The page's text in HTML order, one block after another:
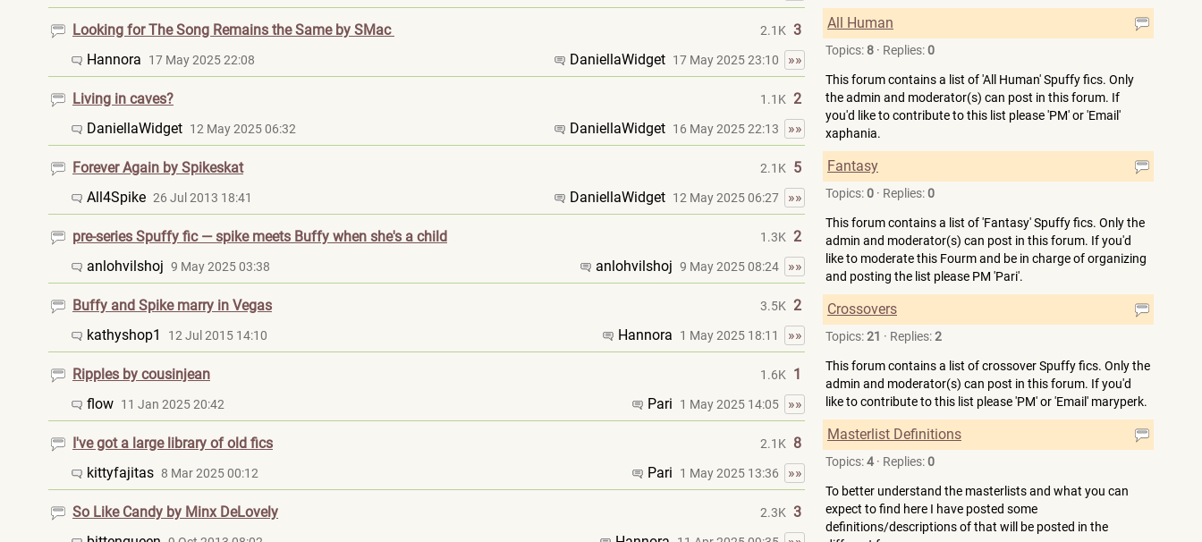
Looking for The Song Remains the Same by SMac 2.1K 3
Hannora
17 May 2025 22:08 DaniellaWidget 17 May 2025 23:10 »»
Living in caves? 1.1K 2
DaniellaWidget 12 May 2025 06:32 DaniellaWidget 16 May 2025 22:13 »»
Forever Again by Spikeskat 2.1K
5
All4Spike 26 Jul 2013 18:41 DaniellaWidget 12 May 2025 06:27 »»
pre-series Spuffy fic — spike meets Buffy when she's a child 1.3K 2
anlohvilshoj 9 May 2025 03:38 anlohvilshoj 9 May 2025 08:24 »»
Buffy and Spike marry in Vegas 3.5K 2
kathyshop1
12 Jul 2015 14:10 Hannora 1 May 2025 18:11 »»
Ripples by cousinjean 1.6K
1
flow 11 Jan 2025 20:42 Pari 1 May 2025 14:05 »»
I've got a large library of old fics 2.1K
8
kittyfajitas 8 Mar 2025 00:12 Pari 1 May 2025 13:36 »»
So Like Candy by Minx DeLovely 2.3K 3
All Human
Topics:8 · Replies:0
This forum contains a list of 'All Human' Spuffy fics. Only
the admin and moderator(s) can post in this forum. If
you'd like to contribute to this list please 'PM' or 'Email'
xaphania.
Fantasy
Topics:0 · Replies:0
This forum contains a list of 'Fantasy' Spuffy fics. Only the
admin and moderator(s) can post in this forum. If you'd
like to moderate this Fourm and be in charge of organizing
and posting the list please PM 'Pari'.
Crossovers
Topics:21 · Replies:2
This forum contains a list of crossover Spuffy fics. Only the
admin and moderator(s) can post in this forum. If you'd
like to contribute to this list please 'PM' or 'Email' maryperk.
Masterlist Definitions
Topics:4 · Replies:0
To better understand the masterlists and what you can
expect to find here I have posted some
definitions/descriptions of that will be posted in the